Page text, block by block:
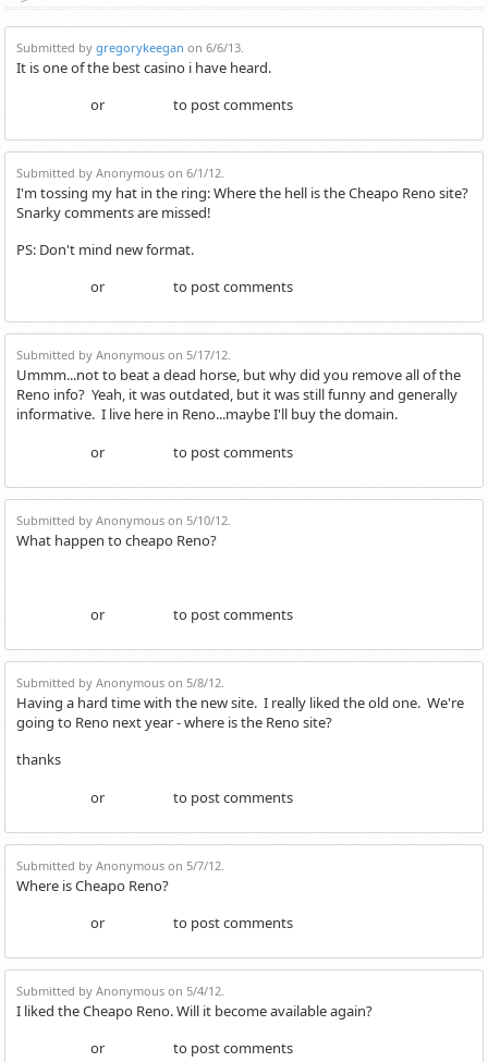
Submitted bygregorykeegan on 6/6/13.
It is one of the best casino i have heard.
or to post comments
Submitted by Anonymous on 6/1/12.
I'm tossing my hat in the ring: Where the hell is the Cheapo Reno site?
Snarky comments are missed!
PS: Don't mind new format.
or to post comments
Submitted by Anonymous on 5/17/12.
Ummm...not to beat a dead horse, but why did you remove all of the
Reno info? Yeah, it was outdated, but it was still funny and generally
informative. I live here in Reno...maybe I'll buy the domain.
or to post comments
Submitted by Anonymous on 5/10/12.
What happen to cheapo Reno?
or to post comments
Submitted by Anonymous on 5/8/12.
Having a hard time with the new site. I really liked the old one. We're
going to Reno next year - where is the Reno site?
thanks
or to post comments
Submitted by Anonymous on 5/7/12.
Where is Cheapo Reno?
or to post comments
Submitted by Anonymous on 5/4/12.
I liked the Cheapo Reno. Will it become available again?
or to post comments